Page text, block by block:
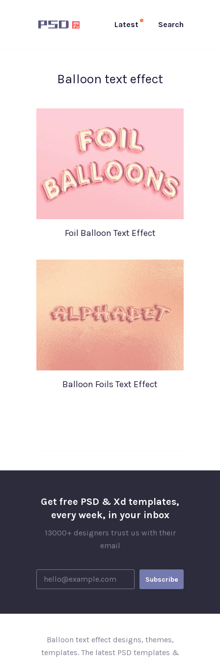
Latest Search
Balloon text effect
Foil Balloon Text Effect
Balloon Foils Text Effect
Get free PSD & Xd templates,
every week, in your inbox
13000+ designers trust us with their
email
Balloon text effect designs, themes,
templates. The latest PSD templates &